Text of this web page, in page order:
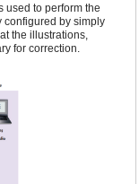
used to perform the
configured by simply
the illustrations,
for correction.